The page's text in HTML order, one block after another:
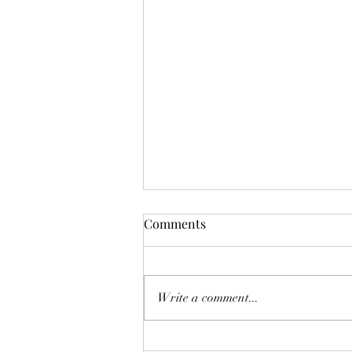
Looper
Comments
Write a comment...